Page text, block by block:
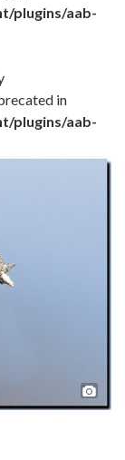
plugins/aab-
in
plugins/aab-